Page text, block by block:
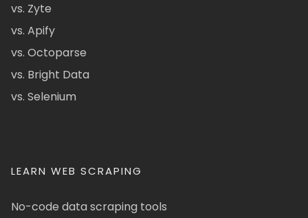
vs. Zyte
vs. Apify
vs. Octoparse
vs. Bright Data
vs. Selenium
LEARN WEB SCRAPING
No-code data scraping tools